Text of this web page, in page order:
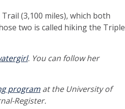
(3,100 miles), which both
two is called hiking the Triple
. You can follow her
program at the University of
Register.